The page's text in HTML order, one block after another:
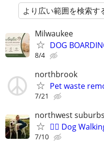
より広い範囲を検索す
Milwaukee
DOG
8/4
northbrook
Pet waste
7/21
northwest suburbs
🐕‍🦺 Dog
7/10